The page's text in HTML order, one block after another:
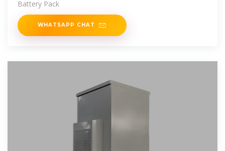
Battery Pack
WHATSAPP CHAT